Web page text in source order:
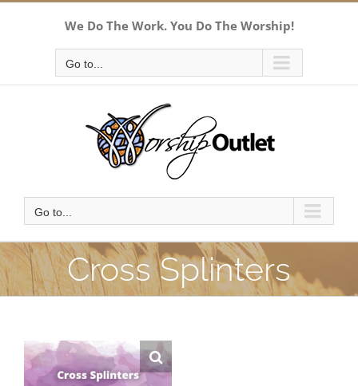
We Do The Work. You Do The Worship!
Go to...
Go to...
Cross Splinters